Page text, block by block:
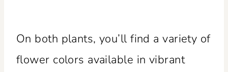
On both plants, you’ll find a variety of
flower colors available in vibrant